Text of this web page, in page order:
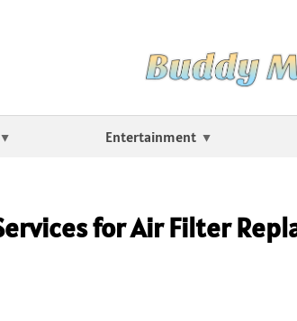
Entertainment
for Air Filter